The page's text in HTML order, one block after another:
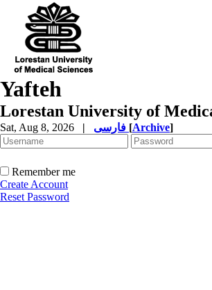
Yafteh
Lorestan University of
Sat, Aug 8, 2026 | [Archive]
Remember me
Create Account
Reset Password